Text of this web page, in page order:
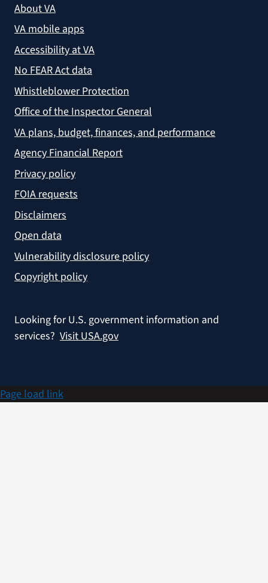
About VA
VA mobile apps
Accessibility at VA
No FEAR Act data
Whistleblower Protection
Office of the Inspector General
VA plans, budget, finances, and performance
Agency Financial Report
Privacy policy
FOIA requests
Disclaimers
Open data
Vulnerability disclosure policy
Copyright policy
Looking for U.S. government information and
services? Visit USA.gov
Page load link